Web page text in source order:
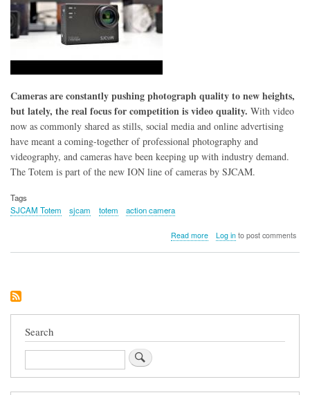
Cameras are constantly pushing photograph quality to new heights,
but lately, the real focus for competition is video quality. With video
now as commonly shared as stills, social media and online advertising
have meant a coming-together of professional photography and
videography, and cameras have been keeping up with industry demand.
The Totem is part of the new ION line of cameras by SJCAM.
Tags
SJCAM Totem
sjcam totem action camera
Read moreabout
Log into post comments
Search
Search